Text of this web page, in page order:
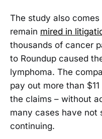
The study also
remain mired in
thousands of cancer
to Roundup caused
lymphoma. The
pay out more than
the claims – without
many cases have not
continuing.